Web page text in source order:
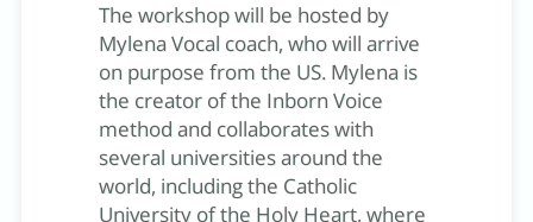
The workshop will be hosted by
Mylena Vocal coach, who will arrive
on purpose from the US. Mylena is
the creator of the Inborn Voice
method and collaborates with
several universities around the
world, including the Catholic
University of the Holy Heart, where